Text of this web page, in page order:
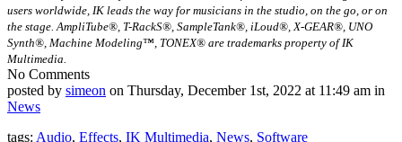
users worldwide, IK leads the way for musicians in the studio, on the go, or on
the stage. AmpliTube®, T-RackS®, SampleTank®, iLoud®, X-GEAR®, UNO
Synth®, Machine Modeling™, TONEX® are trademarks property of IK
Multimedia.
No Comments
posted by simeon on Thursday, December 1st, 2022 at 11:49 am in
News
tags: Audio, Effects, IK Multimedia, News, Software